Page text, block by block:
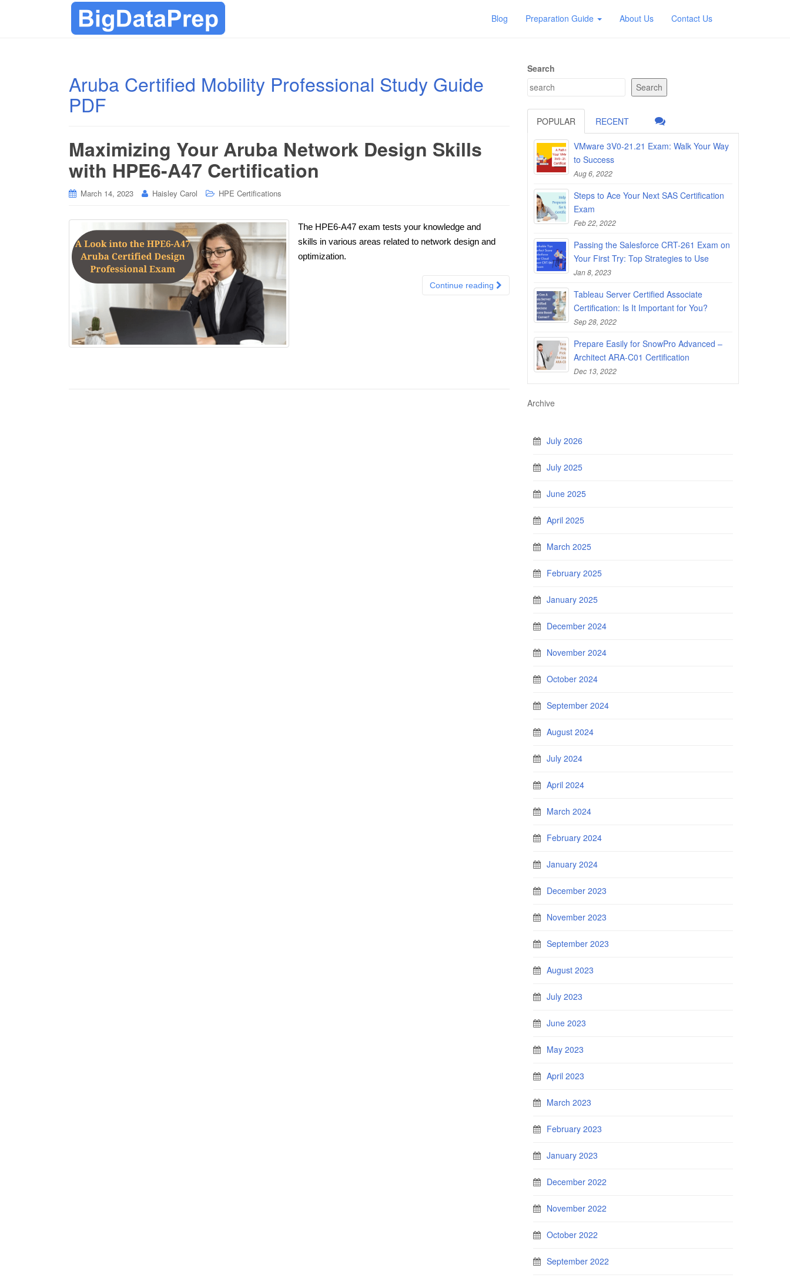
Blog Preparation Guide About Us Contact Us
Aruba Certified Mobility Professional Study Guide
PDF
Maximizing Your Aruba Network Design Skills
with HPE6-A47 Certification
March 14, 2023 Haisley Carol HPE Certifications
The HPE6-A47 exam tests your knowledge and
skills in various areas related to network design and
optimization.
Continue reading
Search
Search
POPULAR RECENT
VMware 3V0-21.21 Exam: Walk Your Way
to Success
Aug 6, 2022
Steps to Ace Your Next SAS Certification
Exam
Feb 22, 2022
Passing the Salesforce CRT-261 Exam on
Your First Try: Top Strategies to Use
Jan 8, 2023
Tableau Server Certified Associate
Certification: Is It Important for You?
Sep 28, 2022
Prepare Easily for SnowPro Advanced –
Architect ARA-C01 Certification
Dec 13, 2022
Archive
July 2026
July 2025
June 2025
April 2025
March 2025
February 2025
January 2025
December 2024
November 2024
October 2024
September 2024
August 2024
July 2024
April 2024
March 2024
February 2024
January 2024
December 2023
November 2023
September 2023
August 2023
July 2023
June 2023
May 2023
April 2023
March 2023
February 2023
January 2023
December 2022
November 2022
October 2022
September 2022